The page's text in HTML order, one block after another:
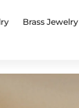
Brass Jewelry